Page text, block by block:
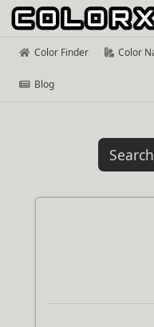
Color Finder Color
Blog